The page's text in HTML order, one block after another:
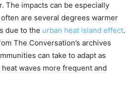
The impacts can be especially
are several degrees warmer
due to the urban heat island effect.
The Conversation’s archives
can take to adapt as
waves more frequent and